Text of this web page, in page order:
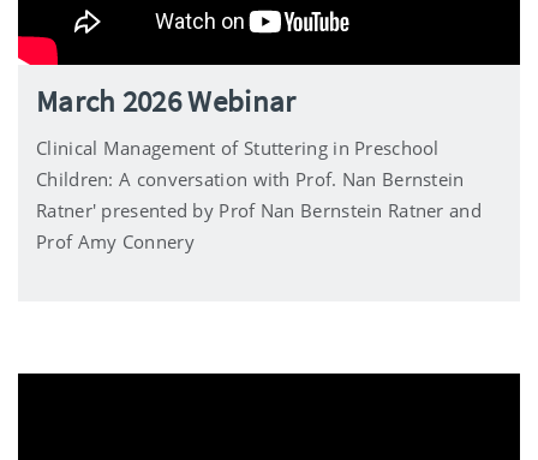
March 2026 Webinar
Clinical Management of Stuttering in Preschool
Children: A conversation with Prof. Nan Bernstein
Ratner' presented by Prof Nan Bernstein Ratner and
Prof Amy Connery